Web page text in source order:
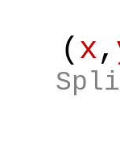
( x,